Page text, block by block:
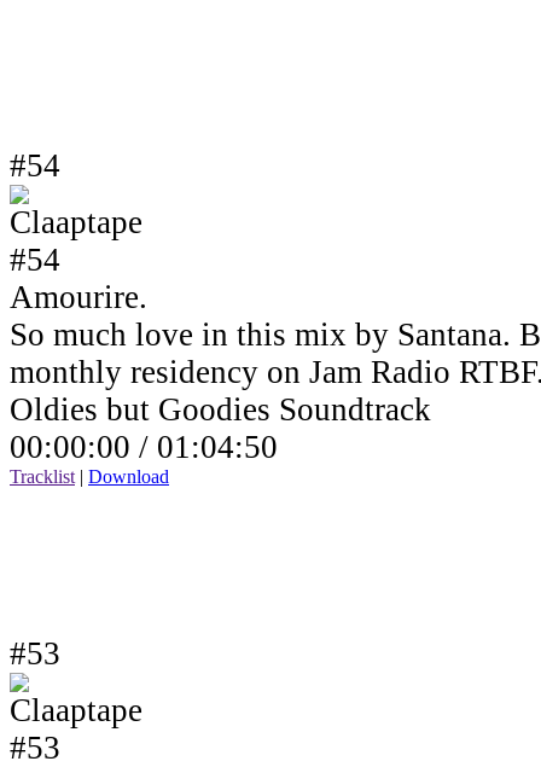
#54
Amourire.
So much love in this mix by Santana.
monthly residency on Jam Radio
Oldies but Goodies Soundtrack
00:00:00 / 01:04:50
Tracklist | Download
#53